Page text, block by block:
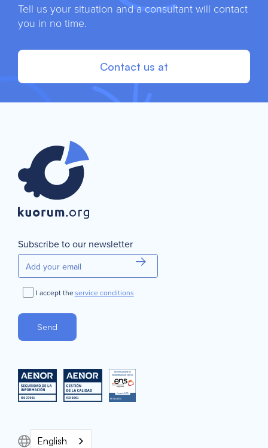
Tell us your situation and a consultant will contact
you in no time.
Contact us at
Subscribe to our newsletter
I accept theservice conditions
English